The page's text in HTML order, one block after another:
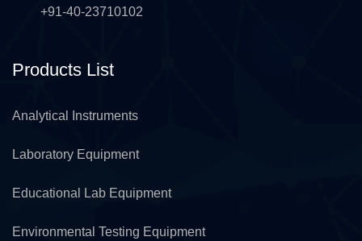
+91-40-23710102
Products List
Analytical Instruments
Laboratory Equipment
Educational Lab Equipment
Environmental Testing Equipment